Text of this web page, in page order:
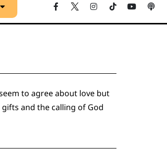
to agree about love but
and the calling of God